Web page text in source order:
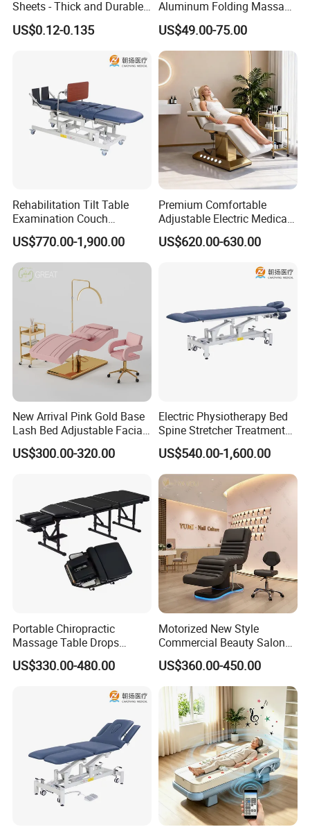
Sheets - Thick and Durable,
Soft, Latex-Free, Waterproof
US$0.12-0.135
Aluminum Folding Massage
Bed with Waterproof
Handbag Bag
US$49.00-75.00
Rehabilitation Tilt Table
Examination Couch
Treatment Massage Table
Physiotherapy Bed
US$770.00-1,900.00
Premium Comfortable
Adjustable Electric Medical
Beauty Eyelash Bed Modern
Professional SPA Massage
US$620.00-630.00
New Arrival Pink Gold Base
Lash Bed Adjustable Facial
Massage Bed for Beauty
Salon SPA
US$300.00-320.00
Electric Physiotherapy Bed
Spine Stretcher Treatment
Bed SPA Massage Table
US$540.00-1,600.00
Portable Chiropractic
Massage Table Drops
Height Adjustment
Treatment Club Facial Bed
US$330.00-480.00
Motorized New Style
Commercial Beauty Salon
SPA Massage Treatment
Bed Furniture
US$360.00-450.00